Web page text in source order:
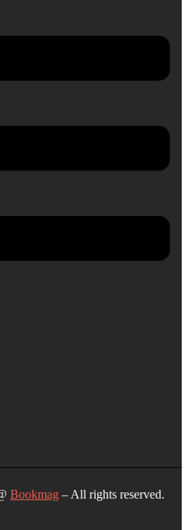
Bookmag – All rights reserved.